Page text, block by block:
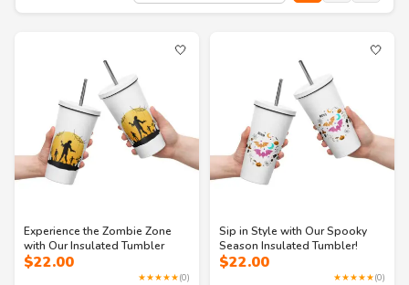
🤍
Experience the Zombie Zone
with Our Insulated Tumbler
$22.00
★★★★★(0)
🤍
Sip in Style with Our Spooky
Season Insulated Tumbler!
$22.00
★★★★★(0)